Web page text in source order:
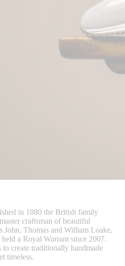
in 1880 the British family
craftsman of beautiful
John, Thomas and William Loake,
a Royal Warrant since 2007.
create traditionally handmade
timeless.